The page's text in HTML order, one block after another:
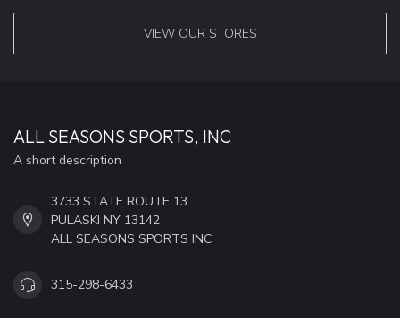
VIEW OUR STORES
ALL SEASONS SPORTS, INC
A short description
3733 STATE ROUTE 13
PULASKI NY 13142
ALL SEASONS SPORTS INC
315-298-6433